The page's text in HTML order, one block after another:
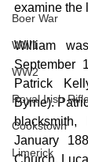
Boer War
WW1
WW2
Royal Irish
Cookstown
Limerick
examine the
William
September
Patrick
Byrne).
January
Church,